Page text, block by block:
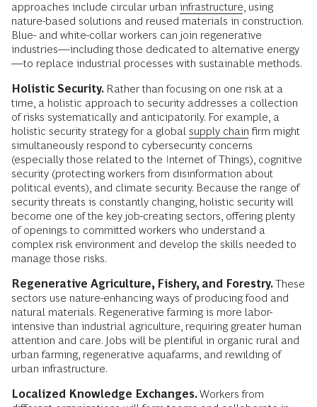
approaches include circular urban infrastructure , using
nature-based solutions and reused materials in construction.
Blue- and white-collar workers can join regenerative
industries—including those dedicated to alternative energy
—to replace industrial processes with sustainable methods.
Holistic Security. Rather than focusing on one risk at a
time, a holistic approach to security addresses a collection
of risks systematically and anticipatorily. For example, a
holistic security strategy for a global supply chain firm might
simultaneously respond to cybersecurity concerns
(especially those related to the Internet of Things), cognitive
security (protecting workers from disinformation about
political events), and climate security. Because the range of
security threats is constantly changing, holistic security will
become one of the key job-creating sectors, offering plenty
of openings to committed workers who understand a
complex risk environment and develop the skills needed to
manage those risks.
Regenerative Agriculture, Fishery, and Forestry.These
sectors use nature-enhancing ways of producing food and
natural materials. Regenerative farming is more labor-
intensive than industrial agriculture, requiring greater human
attention and care. Jobs will be plentiful in organic rural and
urban farming, regenerative aquafarms, and rewilding of
urban infrastructure.
Localized Knowledge Exchanges.Workers from